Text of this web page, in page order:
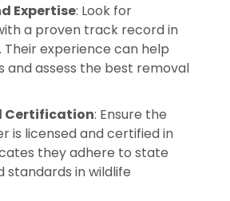
Expertise: Look for
a proven track record in
experience can help
and assess the best removal
Certification: Ensure the
is licensed and certified in
they adhere to state
standards in wildlife